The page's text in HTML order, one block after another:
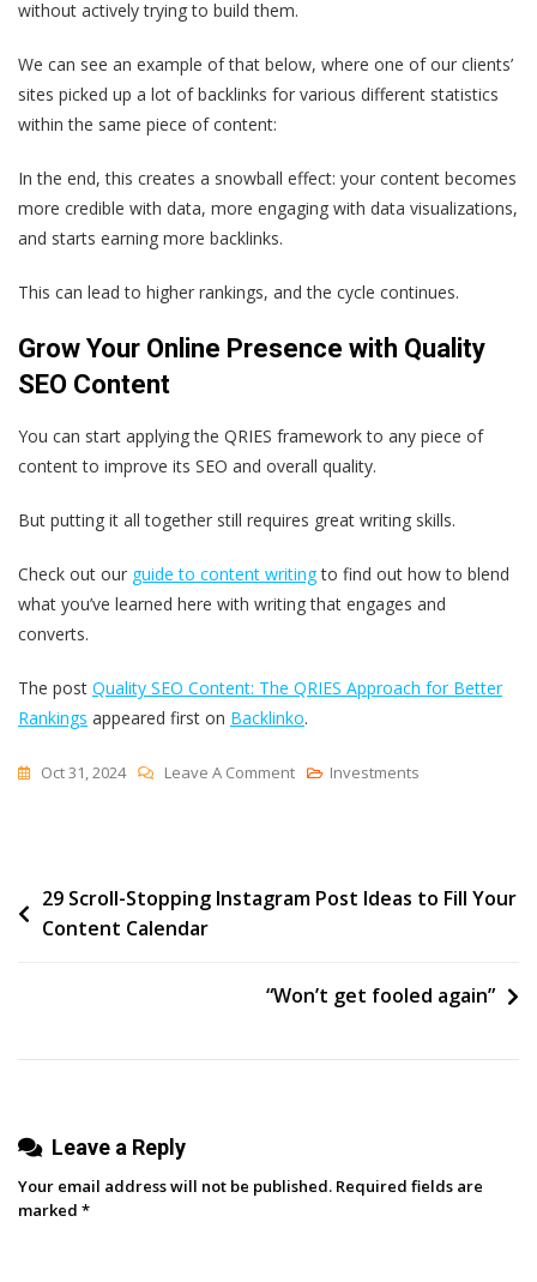
without actively trying to build them.
We can see an example of that below, where one of our clients’
sites picked up a lot of backlinks for various different statistics
within the same piece of content:
In the end, this creates a snowball effect: your content becomes
more credible with data, more engaging with data visualizations,
and starts earning more backlinks.
This can lead to higher rankings, and the cycle continues.
Grow Your Online Presence with Quality
SEO Content
You can start applying the QRIES framework to any piece of
content to improve its SEO and overall quality.
But putting it all together still requires great writing skills.
Check out our guide to content writingto find out how to blend
what you’ve learned here with writing that engages and
converts.
The post Quality SEO Content: The QRIES Approach for Better
Rankings appeared first on Backlinko.
Oct 31, 2024 Leave A CommentOn
The
For
Investments
Post
navigation
29 Scroll-Stopping Instagram Post Ideas to Fill Your
Content Calendar
“Won’t get fooled again”
Leave a Reply
Your email address will not be published. Required fields are
marked *